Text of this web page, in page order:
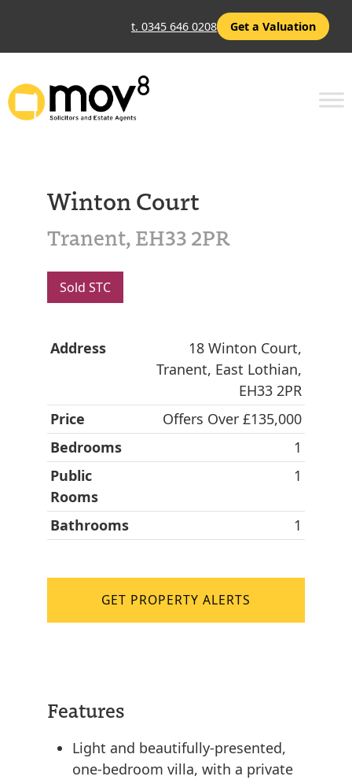
t. 0345 646 0208 Get a Valuation
Winton Court
Tranent, EH33 2PR
Sold STC
Address
18 Winton Court,
Tranent, East Lothian,
EH33 2PR
Price
Offers Over £135,000
Bedrooms
1
Public
Rooms
1
Bathrooms 1
GET PROPERTY ALERTS
Features
Light and beautifully-presented,
one-bedroom villa, with a private